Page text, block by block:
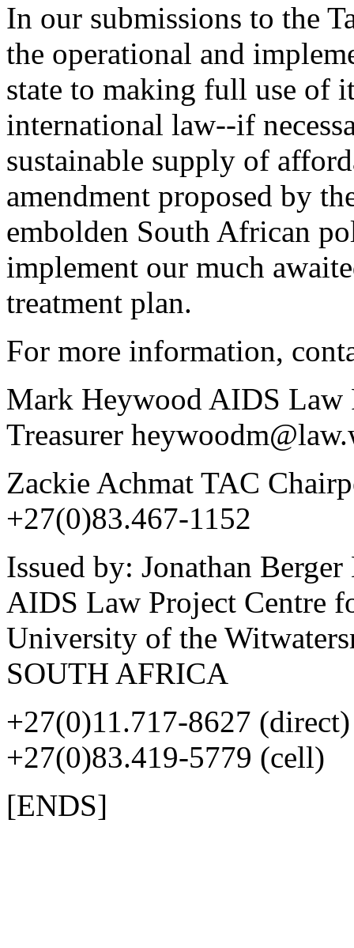
In our submissions to the
the operational and
state to making full use of
international law--if
sustainable supply of
amendment proposed by
embolden South African
implement our much
treatment plan.
For more information,
Mark Heywood AIDS Law
Treasurer
Zackie Achmat TAC
+27(0)83.467-1152
Issued by: Jonathan
AIDS Law Project Centre
University of the
SOUTH AFRICA
+27(0)11.717-8627
+27(0)83.419-5779 (cell)
[ENDS]